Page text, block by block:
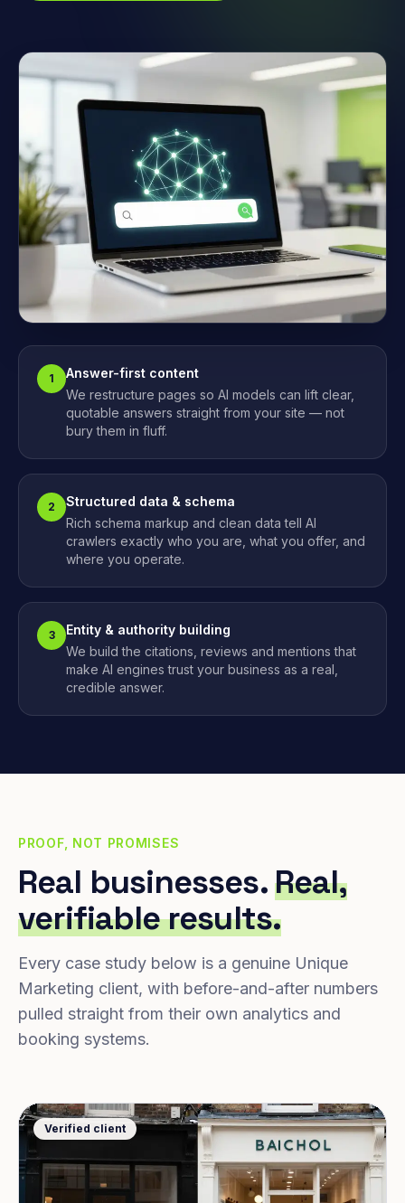
1
Answer-first content
We restructure pages so AI models can lift clear,
quotable answers straight from your site — not
bury them in fluff.
2
Structured data & schema
Rich schema markup and clean data tell AI
crawlers exactly who you are, what you offer, and
where you operate.
3
Entity & authority building
We build the citations, reviews and mentions that
make AI engines trust your business as a real,
credible answer.
PROOF, NOT PROMISES
Real businesses.Real,
verifiable results.
Every case study below is a genuine Unique
Marketing client, with before-and-after numbers
pulled straight from their own analytics and
booking systems.
Verified client